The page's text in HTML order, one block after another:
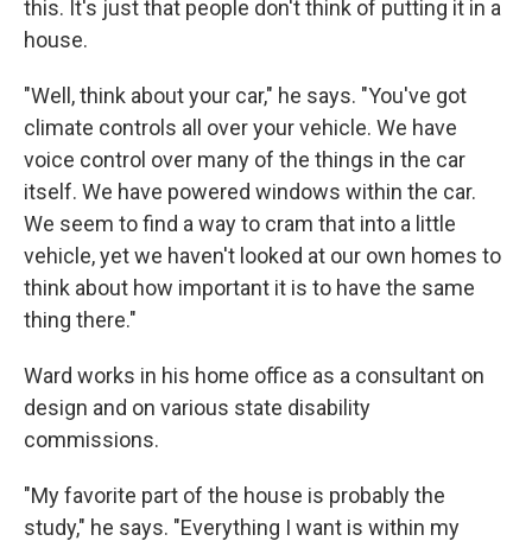
this. It's just that people don't think of putting it in a
house.
"Well, think about your car," he says. "You've got
climate controls all over your vehicle. We have
voice control over many of the things in the car
itself. We have powered windows within the car.
We seem to find a way to cram that into a little
vehicle, yet we haven't looked at our own homes to
think about how important it is to have the same
thing there."
Ward works in his home office as a consultant on
design and on various state disability
commissions.
"My favorite part of the house is probably the
study," he says. "Everything I want is within my